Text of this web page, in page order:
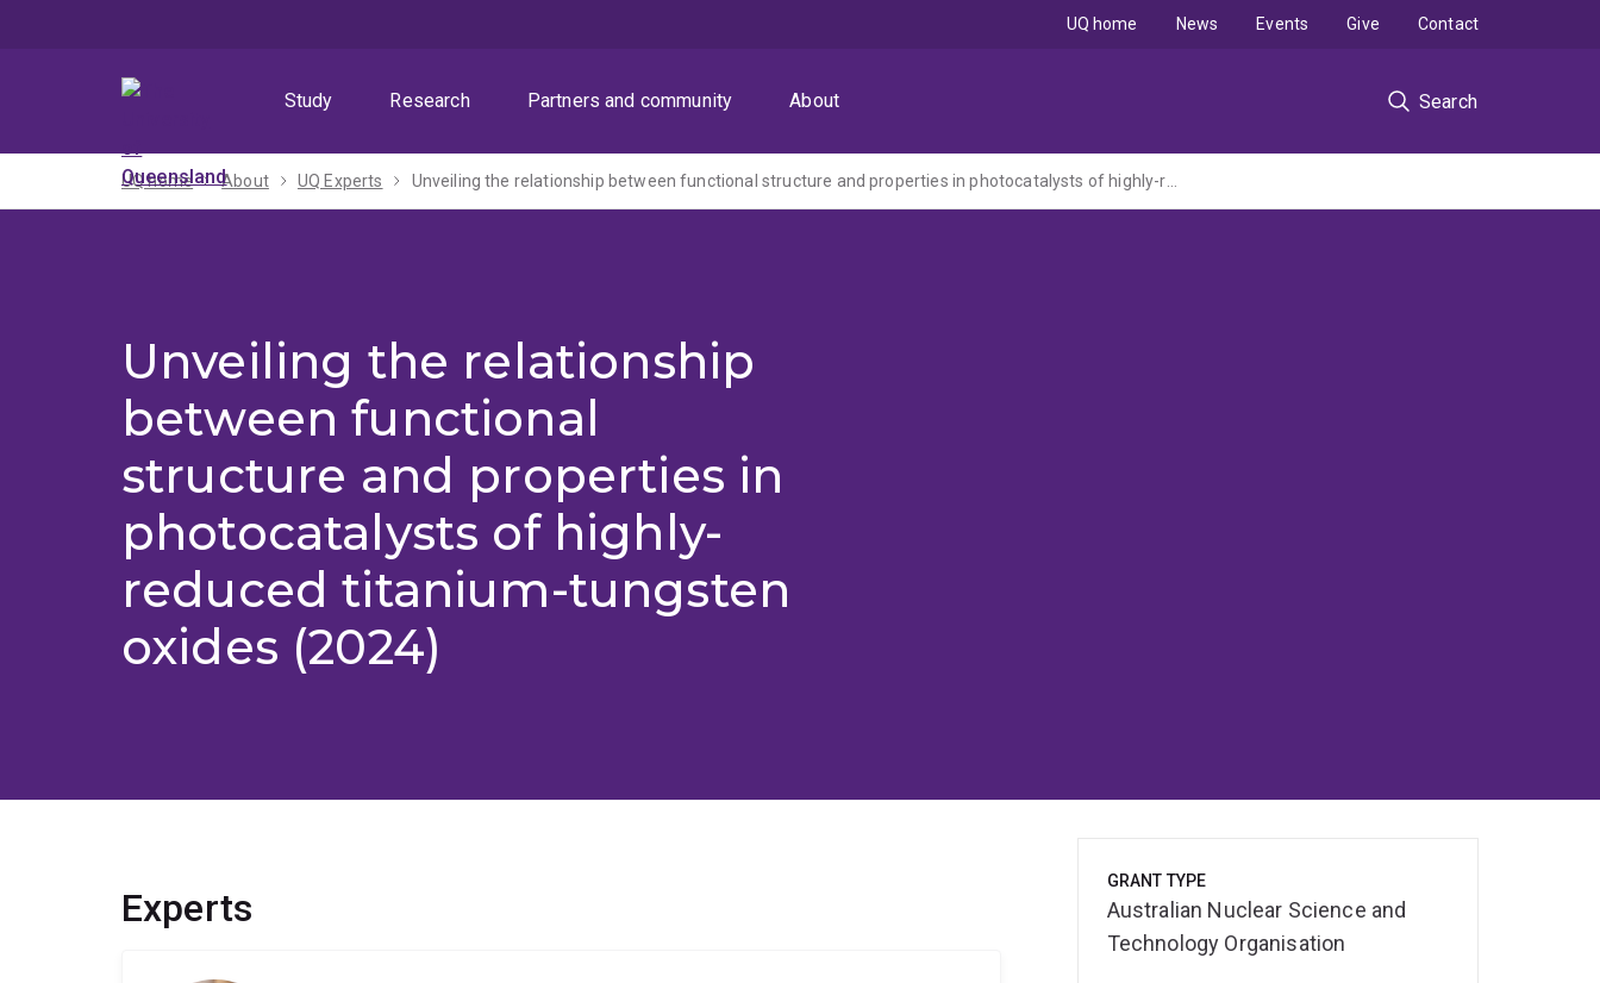
Study
Research Partners and community About Search
UQ home News Events Give Contact
UQ home About UQ Experts Unveiling the relationship between functional structure and properties in photocatalysts of highly-reduced titanium-tungsten oxides
Unveiling the relationship
between functional
structure and properties in
photocatalysts of highly-
reduced titanium-tungsten
oxides (2024)
Experts
GRANT TYPE
Australian Nuclear Science and
Technology Organisation